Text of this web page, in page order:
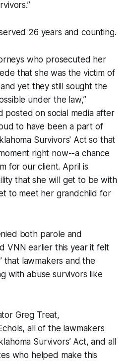
26 years and counting.
who prosecuted her
that she was the victim of
yet they still sought the
under the law,”
posted on social media after
to have been a part of
Survivors' Act so that
right now--a chance
for our client. April is
that she will get to be with
to meet her grandchild for
both parole and
VNN earlier this year it felt
that lawmakers and the
with abuse survivors like
Greg Treat,
all of the lawmakers
Survivors’ Act, and all
who helped make this